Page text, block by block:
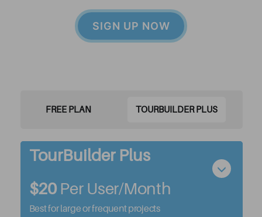
SIGN UP NOW
FREE PLAN TOURBUILDER PLUS
TourBuilder Plus
$20Per User/month
Best for large or frequent projects